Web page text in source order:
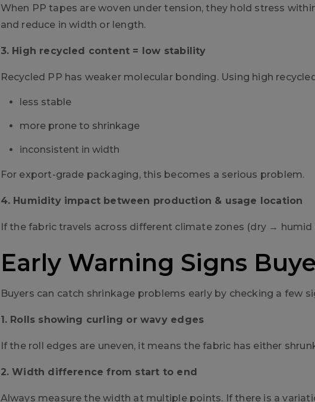
When PP tapes are woven under tension, they hold stress
and reduce in width or length.
3. High recycled content = low stability
Recycled PP has weaker molecular bonding. Using high
less stable
more prone to shrinkage
inconsistent in width
For export-grade packaging, this becomes a serious problem.
4. Humidity impact between production & usage location
If the fabric travels across different climate zones (dry →
Early Warning Signs
Buyers can catch shrinkage problems early by checking a few
1. Rolls showing curling or wavy edges
If the roll edges are uneven, it means the fabric has either
2. Width difference from start to end
Always measure the width at multiple points. If there is a